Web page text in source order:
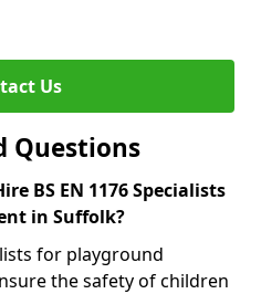
Us
Questions
BS EN 1176 Specialists
in Suffolk?
for playground
the safety of children